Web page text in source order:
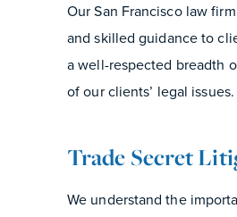
Our San Francisco law
and skilled guidance to
a well-respected breadth
of our clients’ legal issues.
Trade Secret
We understand the